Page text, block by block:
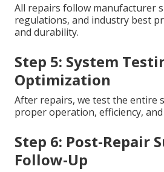
All repairs follow manufacturer
regulations, and industry best
and durability.
Step 5: System
Optimization
After repairs, we test the entire
proper operation, efficiency,
Step 6: Post-Repair
Follow-Up